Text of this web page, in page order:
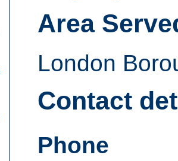
Area
London
Contact
Phone